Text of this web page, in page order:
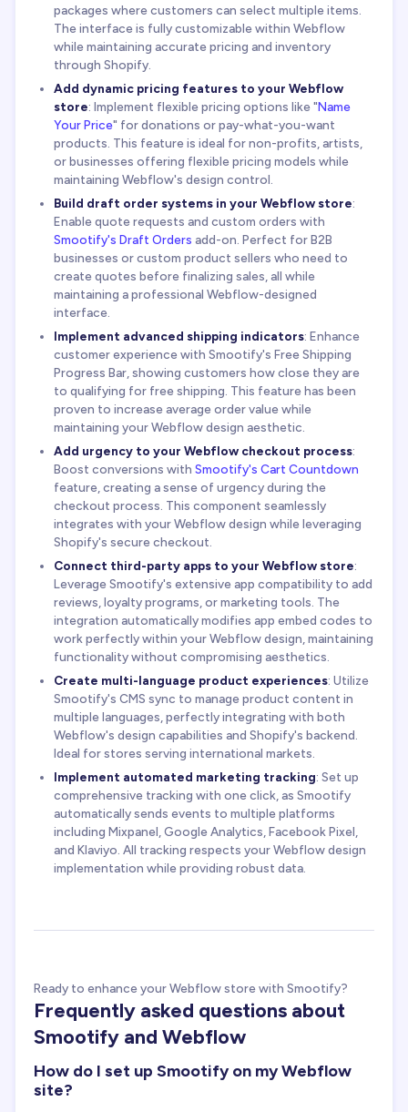
packages where customers can select multiple items.
The interface is fully customizable within Webflow
while maintaining accurate pricing and inventory
through Shopify.
Add dynamic pricing features to your Webflow
store: Implement flexible pricing options like "Name
Your Price" for donations or pay-what-you-want
products. This feature is ideal for non-profits, artists,
or businesses offering flexible pricing models while
maintaining Webflow's design control.
Build draft order systems in your Webflow store:
Enable quote requests and custom orders with
Smootify's Draft Orders add-on. Perfect for B2B
businesses or custom product sellers who need to
create quotes before finalizing sales, all while
maintaining a professional Webflow-designed
interface.
Implement advanced shipping indicators: Enhance
customer experience with Smootify's Free Shipping
Progress Bar, showing customers how close they are
to qualifying for free shipping. This feature has been
proven to increase average order value while
maintaining your Webflow design aesthetic.
Add urgency to your Webflow checkout process:
Boost conversions with Smootify's Cart Countdown
feature, creating a sense of urgency during the
checkout process. This component seamlessly
integrates with your Webflow design while leveraging
Shopify's secure checkout.
Connect third-party apps to your Webflow store:
Leverage Smootify's extensive app compatibility to add
reviews, loyalty programs, or marketing tools. The
integration automatically modifies app embed codes to
work perfectly within your Webflow design, maintaining
functionality without compromising aesthetics.
Create multi-language product experiences: Utilize
Smootify's CMS sync to manage product content in
multiple languages, perfectly integrating with both
Webflow's design capabilities and Shopify's backend.
Ideal for stores serving international markets.
Implement automated marketing tracking: Set up
comprehensive tracking with one click, as Smootify
automatically sends events to multiple platforms
including Mixpanel, Google Analytics, Facebook Pixel,
and Klaviyo. All tracking respects your Webflow design
implementation while providing robust data.
Ready to enhance your Webflow store with Smootify?
Frequently asked questions about
Smootify and Webflow
How do I set up Smootify on my Webflow
site?